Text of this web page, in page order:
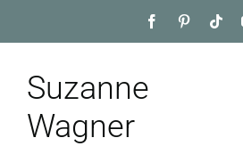
to
Suzanne
Wagner